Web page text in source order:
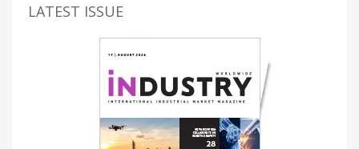
LATEST ISSUE